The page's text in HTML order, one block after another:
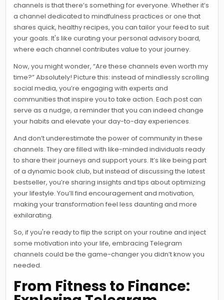
channels is that there’s something for everyone. Whether it’s
a channel dedicated to mindfulness practices or one that
shares quick, healthy recipes, you can tailor your feed to suit
your goals. It's like curating your personal advisory board,
where each channel contributes value to your journey.
Now, you might wonder, “Are these channels even worth my
time?” Absolutely! Picture this: instead of mindlessly scrolling
social media, you’re engaging with experts and
communities that inspire you to take action. Each post can
serve as a nudge, a reminder that you can indeed change
your habits and elevate your day-to-day experiences.
And don’t underestimate the power of community in these
channels. They are filled with like-minded individuals ready
to share their journeys and support yours. It’s like being part
of a dynamic book club, but instead of discussing the latest
bestseller, you’re sharing insights and tips about optimizing
your lifestyle. You’ll find encouragement and motivation,
making your transformation feel less daunting and more
exhilarating.
So, if you're ready to flip the script on your routine and inject
some motivation into your life, embracing Telegram
channels could be the game-changer you didn’t know you
needed.
From Fitness to Finance: